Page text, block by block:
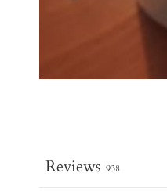
Reviews 938